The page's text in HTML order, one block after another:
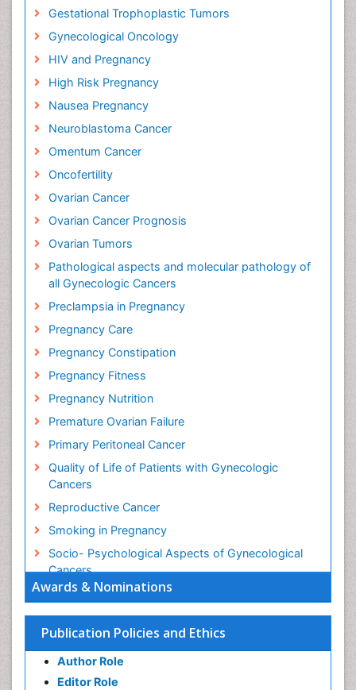
Awards & Nominations
Publication Policies and Ethics
Author Role
Editor Role
Gestational Trophoplastic Tumors
Gynecological Oncology
HIV and Pregnancy
High Risk Pregnancy
Nausea Pregnancy
Neuroblastoma Cancer
Omentum Cancer
Oncofertility
Ovarian Cancer
Ovarian Cancer Prognosis
Ovarian Tumors
Pathological aspects and molecular pathology of
all Gynecologic Cancers
Preclampsia in Pregnancy
Pregnancy Care
Pregnancy Constipation
Pregnancy Fitness
Pregnancy Nutrition
Premature Ovarian Failure
Primary Peritoneal Cancer
Quality of Life of Patients with Gynecologic
Cancers
Reproductive Cancer
Smoking in Pregnancy
Socio- Psychological Aspects of Gynecological
Cancers
Stress in Pregnancy
Targeted Molecular Therapy for all Gynaecologic
Cancers
Termination of Pregnancy
Ultrasound Pregnancy